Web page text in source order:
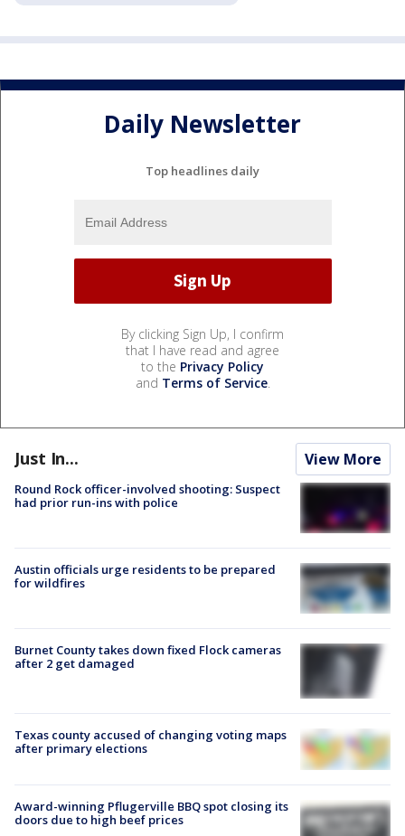
Daily Newsletter
Top headlines daily
By clicking Sign Up, I confirm
that I have read and agree
to the Privacy Policy
and Terms of Service.
Just In... View More
Round Rock officer-involved shooting: Suspect
had prior run-ins with police
Austin officials urge residents to be prepared
for wildfires
Burnet County takes down fixed Flock cameras
after 2 get damaged
Texas county accused of changing voting maps
after primary elections
Award-winning Pflugerville BBQ spot closing its
doors due to high beef prices